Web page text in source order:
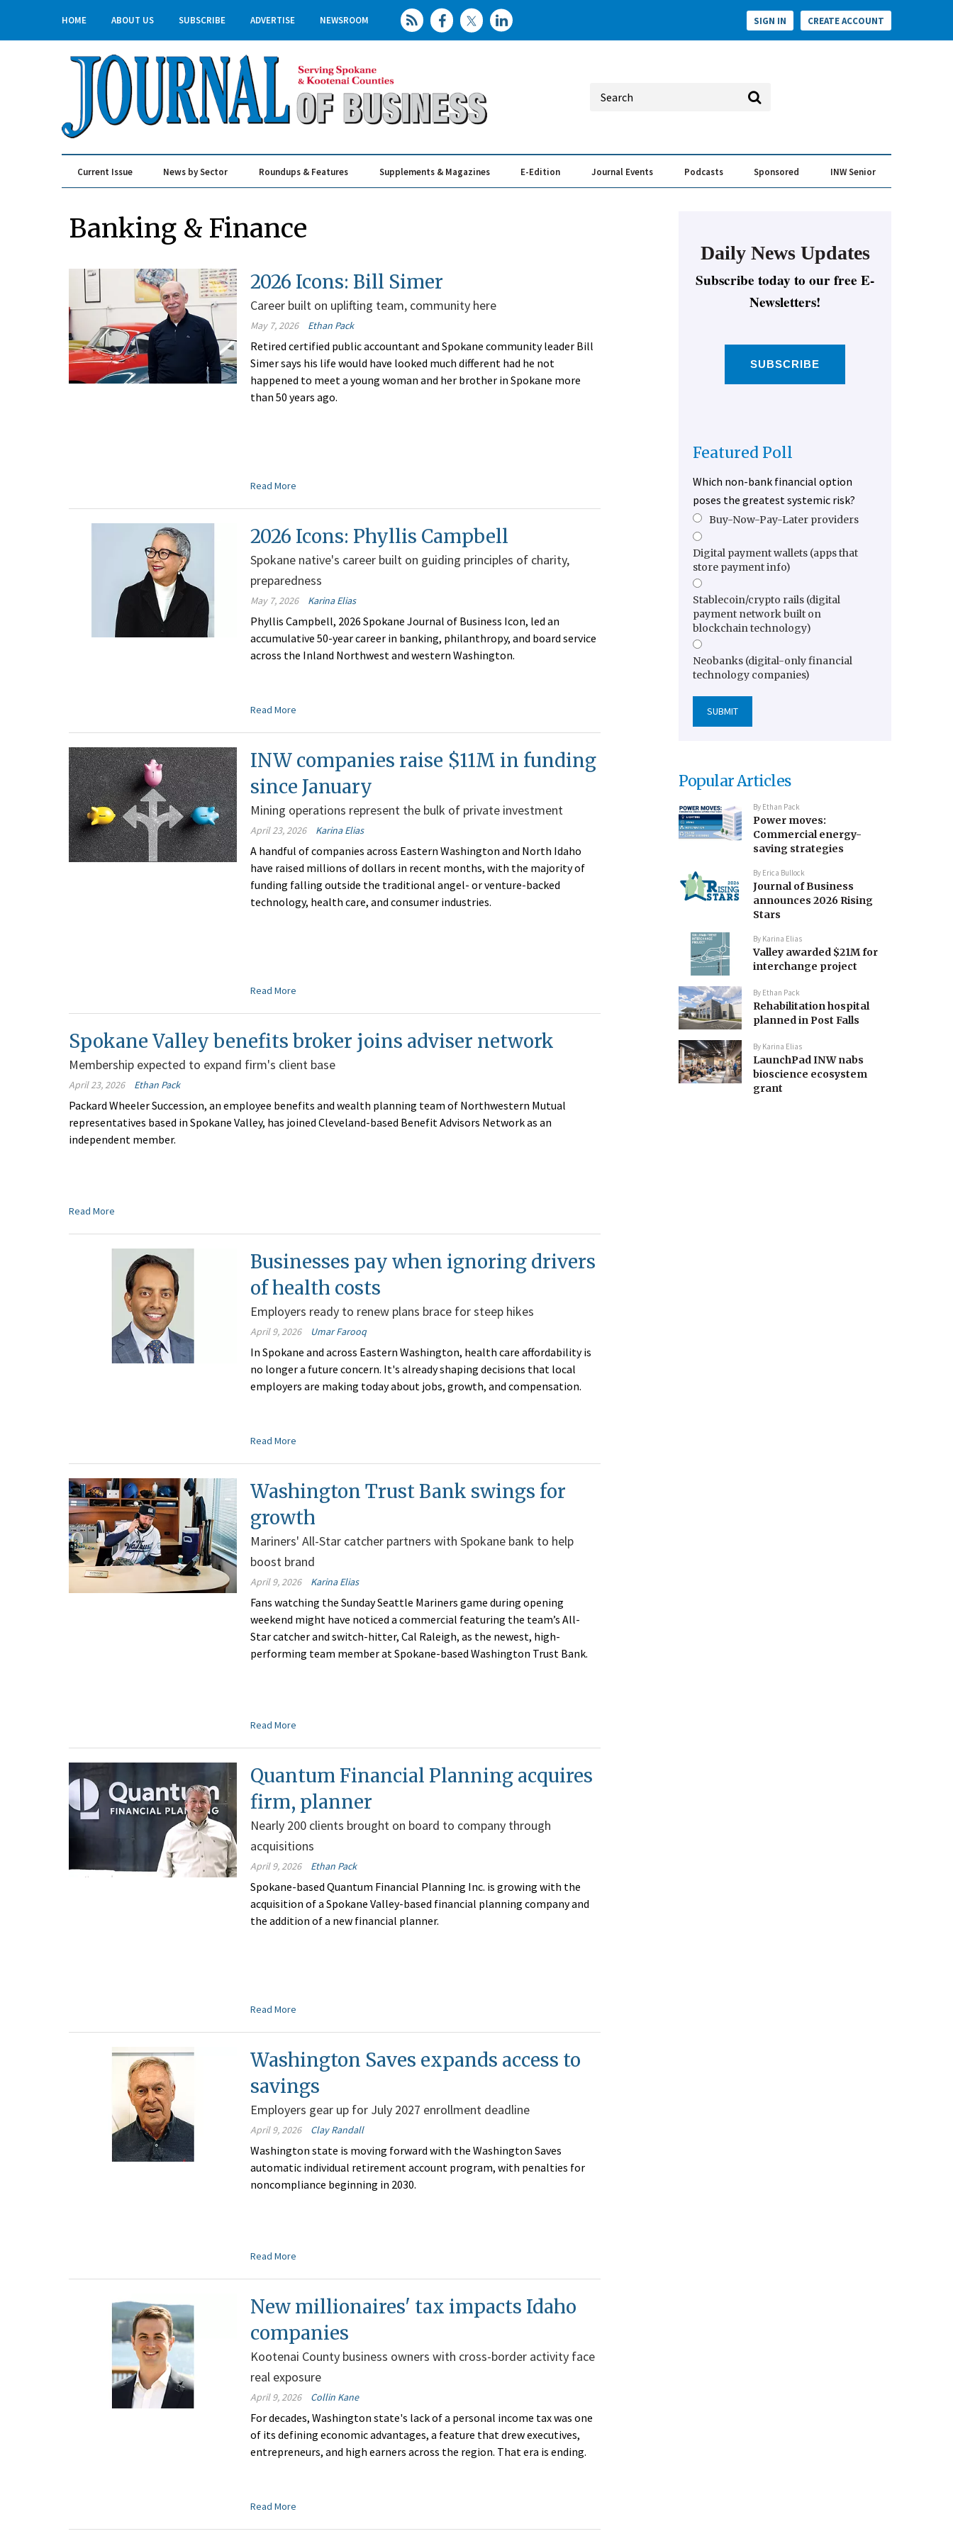
HOME ABOUT US SUBSCRIBE ADVERTISE NEWSROOM SIGN IN CREATE ACCOUNT
Current Issue News by Sector Roundups & Features Supplements & Magazines E-Edition Journal Events Podcasts Sponsored INW Senior
Banking & Finance
2026 Icons: Bill Simer
Career built on uplifting team, community here
May 7, 2026 Ethan Pack
Retired certified public accountant and Spokane community leader Bill
Simer says his life would have looked much different had he not
happened to meet a young woman and her brother in Spokane more
than 50 years ago.
Read More
2026 Icons: Phyllis Campbell
Spokane native's career built on guiding principles of charity,
preparedness
May 7, 2026 Karina Elias
Phyllis Campbell, 2026 Spokane Journal of Business Icon, led an
accumulative 50-year career in banking, philanthropy, and board service
across the Inland Northwest and western Washington.
Read More
INW companies raise $11M in funding
since January
Mining operations represent the bulk of private investment
April 23, 2026 Karina Elias
A handful of companies across Eastern Washington and North Idaho
have raised millions of dollars in recent months, with the majority of
funding falling outside the traditional angel- or venture-backed
technology, health care, and consumer industries.
Read More
Spokane Valley benefits broker joins adviser network
Membership expected to expand firm's client base
April 23, 2026 Ethan Pack
Packard Wheeler Succession, an employee benefits and wealth planning team of Northwestern Mutual
representatives based in Spokane Valley, has joined Cleveland-based Benefit Advisors Network as an
independent member.
Read More
Businesses pay when ignoring drivers
of health costs
Employers ready to renew plans brace for steep hikes
April 9, 2026 Umar Farooq
In Spokane and across Eastern Washington, health care affordability is
no longer a future concern. It's already shaping decisions that local
employers are making today about jobs, growth, and compensation.
Read More
Washington Trust Bank swings for
growth
Mariners' All-Star catcher partners with Spokane bank to help
boost brand
April 9, 2026 Karina Elias
Fans watching the Sunday Seattle Mariners game during opening
weekend might have noticed a commercial featuring the team’s All-
Star catcher and switch-hitter, Cal Raleigh, as the newest, high-
performing team member at Spokane-based Washington Trust Bank.
Read More
Quantum Financial Planning acquires
firm, planner
Nearly 200 clients brought on board to company through
acquisitions
April 9, 2026 Ethan Pack
Spokane-based Quantum Financial Planning Inc. is growing with the
acquisition of a Spokane Valley-based financial planning company and
the addition of a new financial planner.
Read More
Washington Saves expands access to
savings
Employers gear up for July 2027 enrollment deadline
April 9, 2026 Clay Randall
Washington state is moving forward with the Washington Saves
automatic individual retirement account program, with penalties for
noncompliance beginning in 2030.
Read More
New millionaires' tax impacts Idaho
companies
Kootenai County business owners with cross-border activity face
real exposure
April 9, 2026 Collin Kane
For decades, Washington state's lack of a personal income tax was one
of its defining economic advantages, a feature that drew executives,
entrepreneurs, and high earners across the region. That era is ending.
Read More
Daily News Updates
Subscribe today to our free E-
Newsletters!
SUBSCRIBE
Featured Poll
Which non-bank financial option
poses the greatest systemic risk?
Buy-Now-Pay-Later providers
Digital payment wallets (apps that
store payment info)
Stablecoin/crypto rails (digital
payment network built on
blockchain technology)
Neobanks (digital-only financial
technology companies)
Popular Articles
By Ethan Pack
Power moves:
Commercial energy-
saving strategies
By Erica Bullock
Journal of Business
announces 2026 Rising
Stars
By Karina Elias
Valley awarded $21M for
interchange project
By Ethan Pack
Rehabilitation hospital
planned in Post Falls
By Karina Elias
LaunchPad INW nabs
bioscience ecosystem
grant